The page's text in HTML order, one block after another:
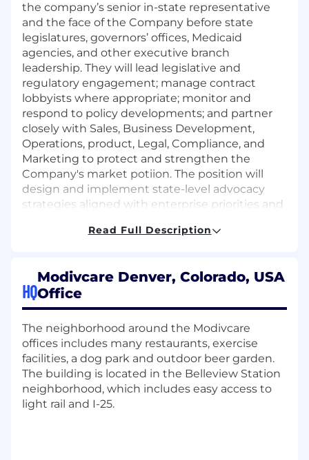
the company’s senior in-state representative
and the face of the Company before state
legislatures, governors’ offices, Medicaid
agencies, and other executive branch
leadership. They will lead legislative and
regulatory engagement; manage contract
lobbyists where appropriate; monitor and
respond to policy developments; and partner
closely with Sales, Business Development,
Operations, product, Legal, Compliance, and
Marketing to protect and strengthen the
Company's market potiion. The position will
design and implement state-level advocacy
strategies aligned with enterprise priorities and
stakeholders and execution of public affairs
This role…
Serves as the company’s primary
representative at the assigned state
capitols before executive leadership,
including Medicaid directors, transportation
program leaders, and personal care services
Read Full Description
HQ
Modivcare Denver, Colorado, USA
Office
The neighborhood around the Modivcare
offices includes many restaurants, exercise
facilities, a dog park and outdoor beer garden.
The building is located in the Belleview Station
neighborhood, which includes easy access to
light rail and I-25.